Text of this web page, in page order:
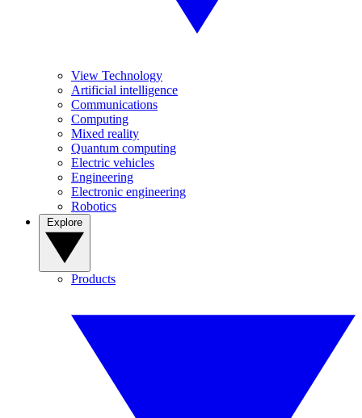
View Technology
Artificial intelligence
Communications
Computing
Mixed reality
Quantum computing
Electric vehicles
Engineering
Electronic engineering
Robotics
Products